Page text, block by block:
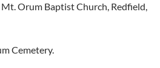
Mt. Orum Baptist Church, Redfield,
Cemetery.